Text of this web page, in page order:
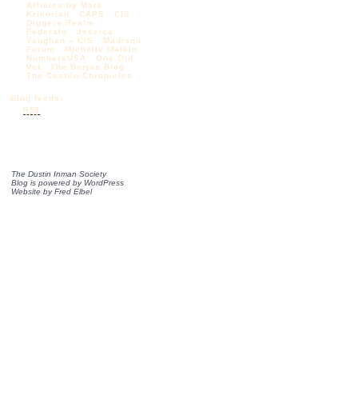
Articles by Mark
Krikorian
CAPS
CIS
Diggers Realm
Federale
Jessica
Vaughan – CIS
Madison
Forum
Michelle Malkin
NumbersUSA
One Old
Vet
The Borjas Blog
The Castilo Chronicles
Blog feeds:
RSS
The Dustin Inman Society
Blog is powered by WordPress
Website byFred Elbel